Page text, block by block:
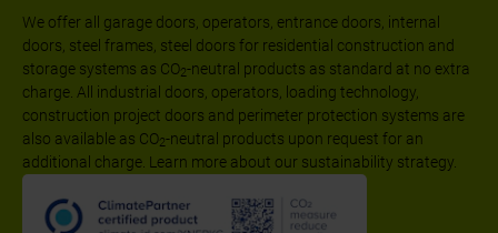
We offer all garage doors, operators, entrance doors, internal
doors, steel frames, steel doors for residential construction and
storage systems as CO2-neutral products as standard at no extra
charge. All industrial doors, operators, loading technology,
construction project doors and perimeter protection systems are
also available as CO2-neutral products upon request for an
additional charge. Learn more about our sustainability strategy.
Follow us: